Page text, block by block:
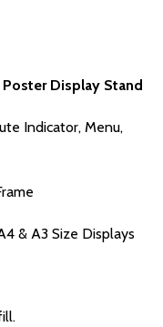
Display Stand
Indicator, Menu,
& A3 Size Displays